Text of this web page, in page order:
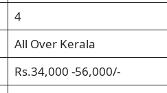
4
All Over Kerala
Rs.34,000 -56,000/-